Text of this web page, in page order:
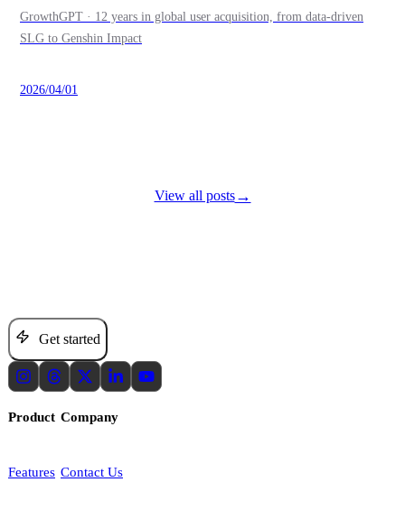
GrowthGPT · 12 years in global user acquisition, from data-driven
SLG to Genshin Impact
2026/04/01
View all posts→
Get started
Product
Features
Company
Contact Us